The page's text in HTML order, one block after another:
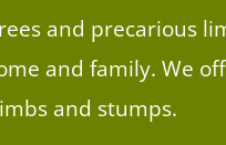
and precarious
and family. We
and stumps.​